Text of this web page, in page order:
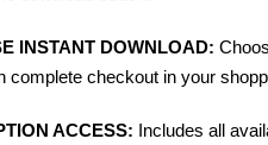
INSTANT DOWNLOAD:
complete checkout in your
ACCESS: Includes all